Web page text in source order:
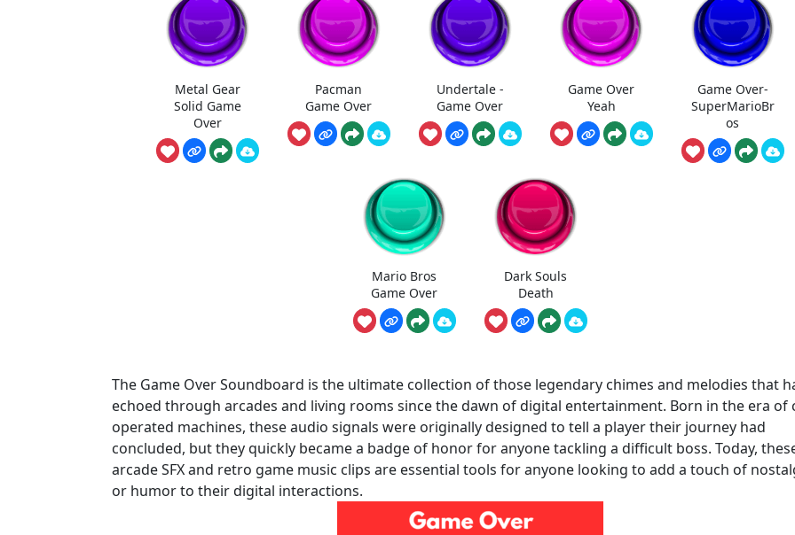
Metal Gear
Solid Game
Over
Pacman
Game Over
Undertale -
Game Over
Game Over
Yeah
Game Over-
SuperMarioBr
os
Mario Bros
Game Over
Dark Souls
Death
The Game Over Soundboard is the ultimate collection of those legendary chimes and melodies that
echoed through arcades and living rooms since the dawn of digital entertainment. Born in the era of
operated machines, these audio signals were originally designed to tell a player their journey had
concluded, but they quickly became a badge of honor for anyone tackling a difficult boss. Today,
arcade SFX and retro game music clips are essential tools for anyone looking to add a touch of
or humor to their digital interactions.